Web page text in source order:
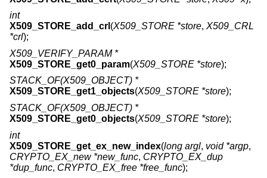
int
X509_STORE_add_crl (X509_STORE *store, X509_CRL
*crl);
X509_VERIFY_PARAM *
X509_STORE_get0_param(X509_STORE *store);
STACK_OF(X509_OBJECT) *
X509_STORE_get1_objects(X509_STORE *store);
STACK_OF(X509_OBJECT) *
X509_STORE_get0_objects(X509_STORE *store);
int
X509_STORE_get_ex_new_index(long argl, void *argp,
CRYPTO_EX_new *new_func, CRYPTO_EX_dup
*dup_func, CRYPTO_EX_free *free_func);